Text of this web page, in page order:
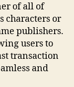
of all of
characters or
publishers.
users to
transaction
and